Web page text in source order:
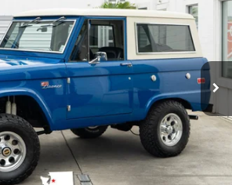
Stock:C3270
Click To Call
Get More Details
Track Price